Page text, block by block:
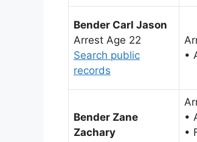
Bender Carl Jason
Arrest Age 22
Search public
records
•
Bender Zane
Zachary
•
•